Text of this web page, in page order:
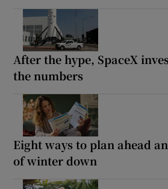
After the hype, SpaceX
the numbers
Eight ways to plan ahead
of winter down